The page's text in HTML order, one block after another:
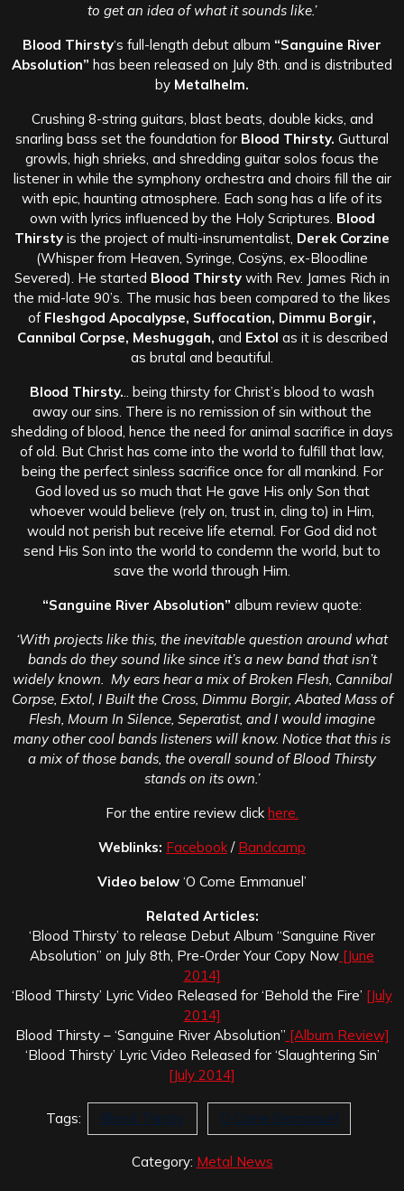
to get an idea of what it sounds like.’
Blood Thirsty‘s full-length debut album “Sanguine River
Absolution” has been released on July 8th. and is distributed
by Metalhelm.
Crushing 8-string guitars, blast beats, double kicks, and
snarling bass set the foundation for Blood Thirsty. Guttural
growls, high shrieks, and shredding guitar solos focus the
listener in while the symphony orchestra and choirs fill the air
with epic, haunting atmosphere. Each song has a life of its
own with lyrics influenced by the Holy Scriptures. Blood
Thirsty is the project of multi-insrumentalist, Derek Corzine
(Whisper from Heaven, Syringe, Cosÿns, ex-Bloodline
Severed). He started Blood Thirsty with Rev. James Rich in
the mid-late 90’s. The music has been compared to the likes
of Fleshgod Apocalypse, Suffocation, Dimmu Borgir,
Cannibal Corpse, Meshuggah, and Extol as it is described
as brutal and beautiful.
Blood Thirsty. .. being thirsty for Christ’s blood to wash
away our sins. There is no remission of sin without the
shedding of blood, hence the need for animal sacrifice in days
of old. But Christ has come into the world to fulfill that law,
being the perfect sinless sacrifice once for all mankind. For
God loved us so much that He gave His only Son that
whoever would believe (rely on, trust in, cling to) in Him,
would not perish but receive life eternal. For God did not
send His Son into the world to condemn the world, but to
save the world through Him.
“Sanguine River Absolution” album review quote:
‘With projects like this, the inevitable question around what
bands do they sound like since it’s a new band that isn’t
widely known. My ears hear a mix of Broken Flesh, Cannibal
Corpse, Extol, I Built the Cross, Dimmu Borgir, Abated Mass of
Flesh, Mourn In Silence, Seperatist, and I would imagine
many other cool bands listeners will know. Notice that this is
a mix of those bands, the overall sound of Blood Thirsty
stands on its own.’
For the entire review click here.
Weblinks: Facebook / Bandcamp
Video below ‘O Come Emmanuel’
Related Articles:
‘Blood Thirsty’ to release Debut Album “Sanguine River
Absolution” on July 8th, Pre-Order Your Copy Now [June
2014]
‘Blood Thirsty’ Lyric Video Released for ‘Behold the Fire’ [July
2014]
Blood Thirsty – ‘Sanguine River Absolution” [Album Review]
‘Blood Thirsty’ Lyric Video Released for ‘Slaughtering Sin’
[July 2014]
Tags: Blood Thirsty O Come Emmanuel
Category: Metal News